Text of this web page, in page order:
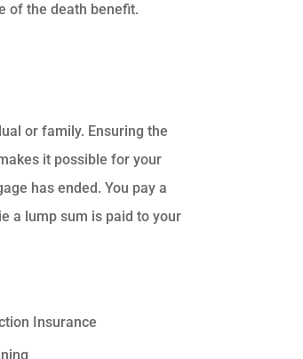
of the death benefit.
or family. Ensuring the
it possible for your
has ended. You pay a
a lump sum is paid to your
Insurance